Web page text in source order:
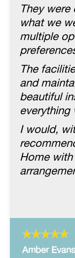
They
what we
multiple
The
and
beautiful
everything
I would,
Home
Amber Evans